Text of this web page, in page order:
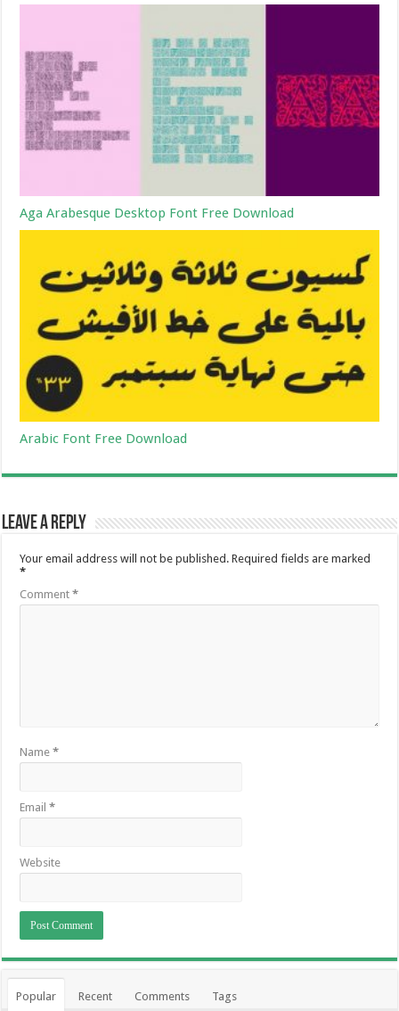
Aga Arabesque Desktop Font Free Download
Arabic Font Free Download
Leave a Reply
Your email address will not be published. Required fields are marked
*
Comment*
Name*
Email*
Website
Popular Recent Comments Tags